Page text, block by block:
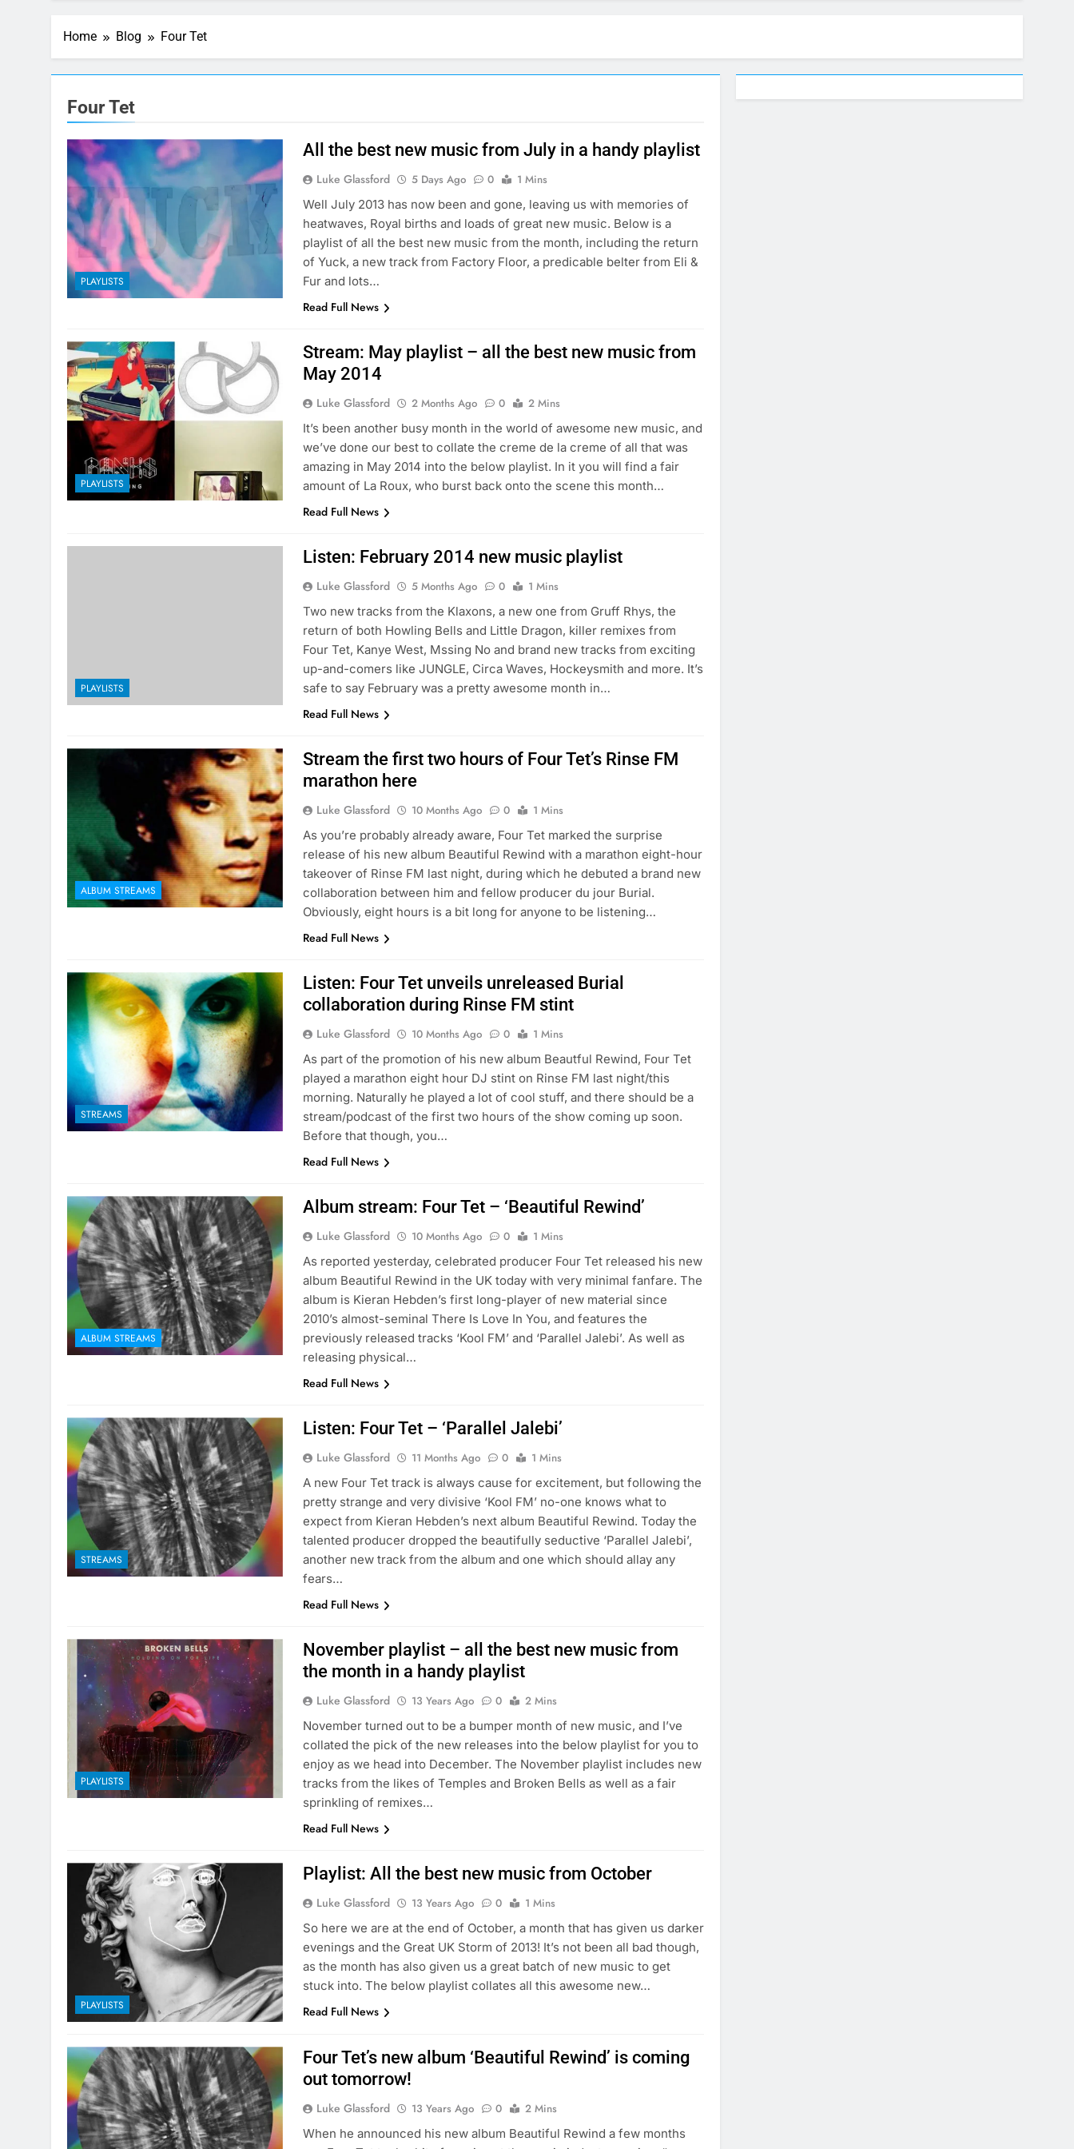
Home Blog Four Tet
Four Tet
PLAYLISTS
All the best new music from July in a handy playlist
Luke Glassford 5 Days Ago 0
1 Mins
Well July 2013 has now been and gone, leaving us with memories of
heatwaves, Royal births and loads of great new music. Below is a
playlist of all the best new music from the month, including the return
of Yuck, a new track from Factory Floor, a predicable belter from Eli &
Fur and lots…
Read Full News
PLAYLISTS
Stream: May playlist – all the best new music from
May 2014
Luke Glassford 2 Months Ago 0
2 Mins
It’s been another busy month in the world of awesome new music, and
we’ve done our best to collate the creme de la creme of all that was
amazing in May 2014 into the below playlist. In it you will find a fair
amount of La Roux, who burst back onto the scene this month…
Read Full News
PLAYLISTS
Listen: February 2014 new music playlist
Luke Glassford 5 Months Ago 0
1 Mins
Two new tracks from the Klaxons, a new one from Gruff Rhys, the
return of both Howling Bells and Little Dragon, killer remixes from
Four Tet, Kanye West, Mssing No and brand new tracks from exciting
up-and-comers like JUNGLE, Circa Waves, Hockeysmith and more. It’s
safe to say February was a pretty awesome month in…
Read Full News
ALBUM STREAMS
Stream the first two hours of Four Tet’s Rinse FM
marathon here
Luke Glassford 10 Months Ago 0
1 Mins
As you’re probably already aware, Four Tet marked the surprise
release of his new album Beautiful Rewind with a marathon eight-hour
takeover of Rinse FM last night, during which he debuted a brand new
collaboration between him and fellow producer du jour Burial.
Obviously, eight hours is a bit long for anyone to be listening…
Read Full News
STREAMS
Listen: Four Tet unveils unreleased Burial
collaboration during Rinse FM stint
Luke Glassford 10 Months Ago 0
1 Mins
As part of the promotion of his new album Beautful Rewind, Four Tet
played a marathon eight hour DJ stint on Rinse FM last night/this
morning. Naturally he played a lot of cool stuff, and there should be a
stream/podcast of the first two hours of the show coming up soon.
Before that though, you…
Read Full News
ALBUM STREAMS
Album stream: Four Tet – ‘Beautiful Rewind’
Luke Glassford 10 Months Ago 0
1 Mins
As reported yesterday, celebrated producer Four Tet released his new
album Beautiful Rewind in the UK today with very minimal fanfare. The
album is Kieran Hebden’s first long-player of new material since
2010’s almost-seminal There Is Love In You, and features the
previously released tracks ‘Kool FM’ and ‘Parallel Jalebi’. As well as
releasing physical…
Read Full News
STREAMS
Listen: Four Tet – ‘Parallel Jalebi’
Luke Glassford 11 Months Ago 0
1 Mins
A new Four Tet track is always cause for excitement, but following the
pretty strange and very divisive ‘Kool FM’ no-one knows what to
expect from Kieran Hebden’s next album Beautiful Rewind. Today the
talented producer dropped the beautifully seductive ‘Parallel Jalebi’,
another new track from the album and one which should allay any
fears…
Read Full News
PLAYLISTS
November playlist – all the best new music from
the month in a handy playlist
Luke Glassford 13 Years Ago 0
2 Mins
November turned out to be a bumper month of new music, and I’ve
collated the pick of the new releases into the below playlist for you to
enjoy as we head into December. The November playlist includes new
tracks from the likes of Temples and Broken Bells as well as a fair
sprinkling of remixes…
Read Full News
PLAYLISTS
Playlist: All the best new music from October
Luke Glassford 13 Years Ago 0
1 Mins
So here we are at the end of October, a month that has given us darker
evenings and the Great UK Storm of 2013! It’s not been all bad though,
as the month has also given us a great batch of new music to get
stuck into. The below playlist collates all this awesome new…
Read Full News
Four Tet’s new album ‘Beautiful Rewind’ is coming
out tomorrow!
Luke Glassford 13 Years Ago 0
2 Mins
When he announced his new album Beautiful Rewind a few months